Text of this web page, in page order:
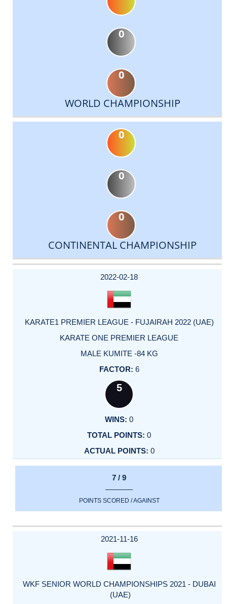
0
0
WORLD CHAMPIONSHIP
0
0
0
CONTINENTAL CHAMPIONSHIP
DATE
EVENT
TYPE
CATEGORY
EVENT
RANK
WINS
POINTS
ACTUAL
2022-02-18
KARATE1 PREMIER LEAGUE - FUJAIRAH 2022 (UAE)
KARATE ONE PREMIER LEAGUE
MALE KUMITE -84 KG
6
5
0
0
0
7 / 9
POINTS SCORED / AGAINST
2021-11-16
WKF SENIOR WORLD CHAMPIONSHIPS 2021 - DUBAI
(UAE)